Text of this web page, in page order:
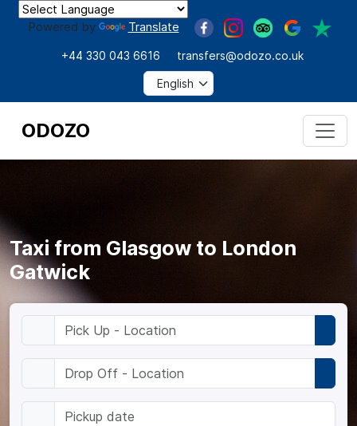
Powered by Translate
+44 330 043 6616 transfers@odozo.co.uk
ODOZO
Taxi from Glasgow to London
Gatwick